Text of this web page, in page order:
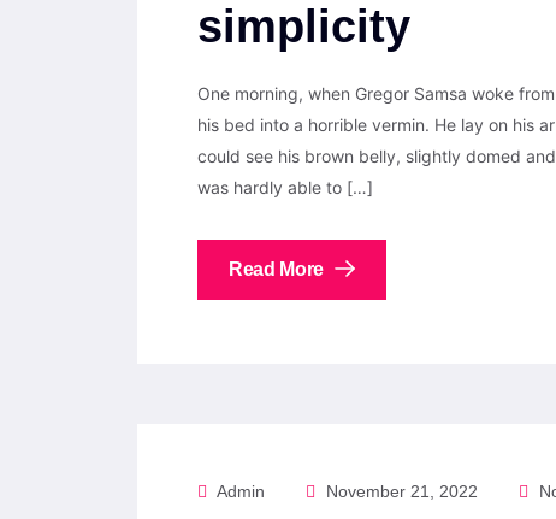
simplicity
One morning, when Gregor Samsa woke
his bed into a horrible vermin. He lay on his
could see his brown belly, slightly domed
was hardly able to […]
Read More
Admin November 21, 2022